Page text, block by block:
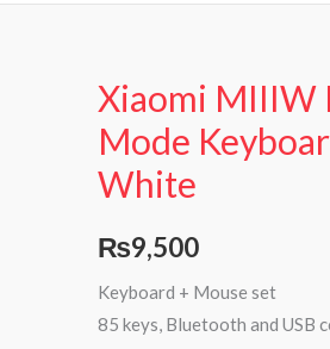
Xiaomi MIIIW
Mode
White
₨9,500
Keyboard + Mouse set
85 keys, Bluetooth and USB